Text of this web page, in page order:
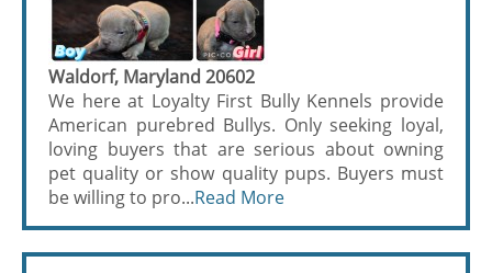
Waldorf, Maryland 20602
We here at Loyalty First Bully Kennels provide
American purebred Bullys. Only seeking loyal,
loving buyers that are serious about owning
pet quality or show quality pups. Buyers must
be willing to pro...Read More